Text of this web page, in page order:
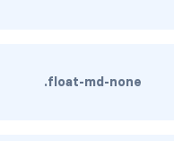
.float-md-none